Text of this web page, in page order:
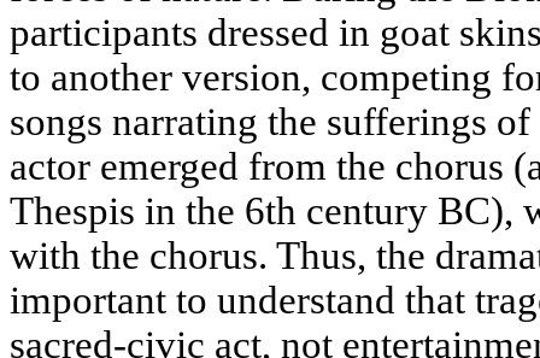
participants dressed in goat
to another version, competing
songs narrating the sufferings
actor emerged from the chorus
Thespis in the 6th century BC),
with the chorus. Thus, the
important to understand that
sacred-civic act, not